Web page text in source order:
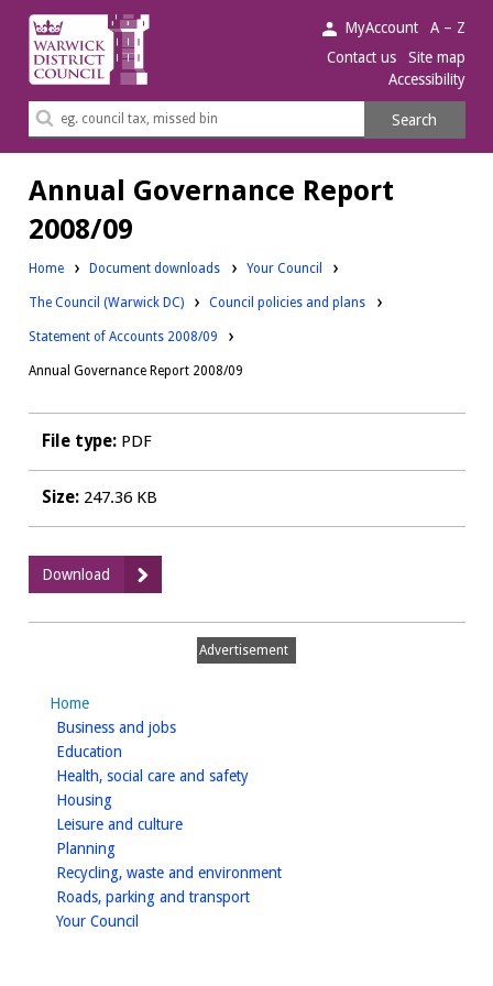
Warwick
District
Council.
MyAccount
A – Z
Contact us
Site map
Accessibility
Search
Search
Annual Governance Report
2008/09
Home Document downloads Downloads:
Your Council
Downloads:
The Council (Warwick DC) Downloads:
Council policies and plans
Statement of Accounts 2008/09
Annual Governance Report 2008/09
File type: PDF
Size: 247.36 KB
Download
Annual
Governance
Advertisement
Home
Business and jobshomepage
Education
Health, social care and safetyhomepage
Housinghomepage
Leisure and culturehomepage
Planninghomepage
Recycling, waste and environmenthomepage
Roads, parking and transporthomepage
Your Council